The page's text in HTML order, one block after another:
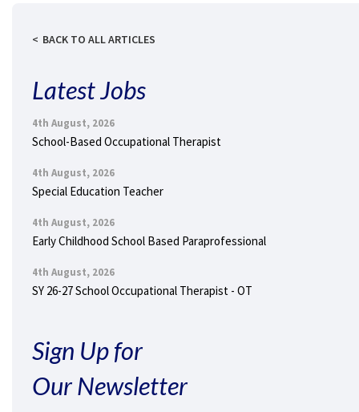
BACK TO ALL ARTICLES
Latest Jobs
4th August, 2026
School-Based Occupational Therapist
4th August, 2026
Special Education Teacher
4th August, 2026
Early Childhood School Based Paraprofessional
4th August, 2026
SY 26-27 School Occupational Therapist - OT
Sign Up for
Our Newsletter